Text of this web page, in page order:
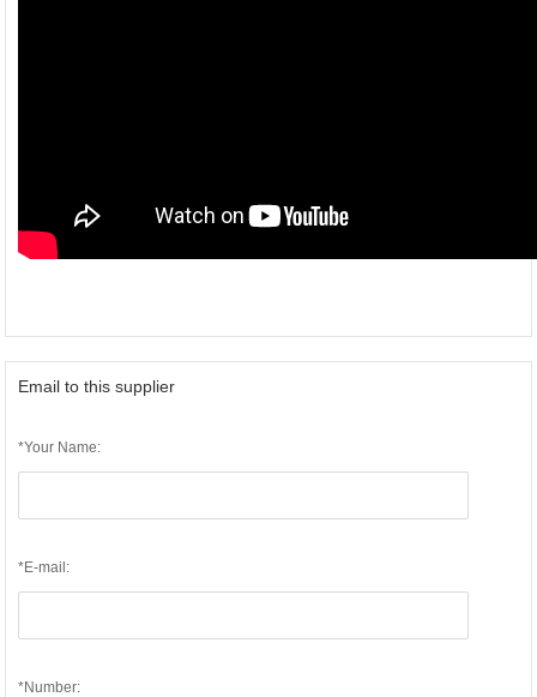
Email to this supplier
*Your Name:
*E-mail:
*Number: